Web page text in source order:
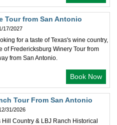
Tour from San Antonio
17/2027
for a taste of Texas's wine country,
of Fredericksburg Winery Tour from
from San Antonio.
Book Now
Tour From San Antonio
31/2026
Hill Country & LBJ Ranch Historical